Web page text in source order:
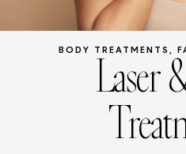
BODY TREATMENTS ,
Laser